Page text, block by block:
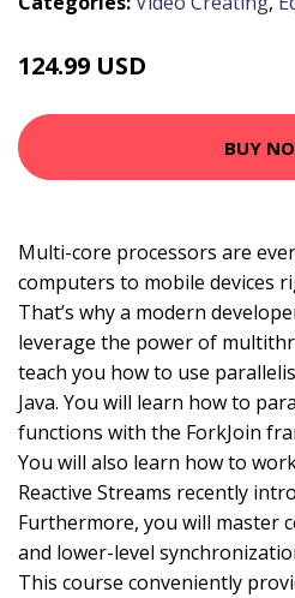
124.99 USD
BUY
Multi-core processors are
computers to mobile devices
That’s why a modern
leverage the power of
teach you how to use
Java. You will learn how to
functions with the ForkJoin
You will also learn how to
Reactive Streams recently
Furthermore, you will master
and lower-level
This course conveniently